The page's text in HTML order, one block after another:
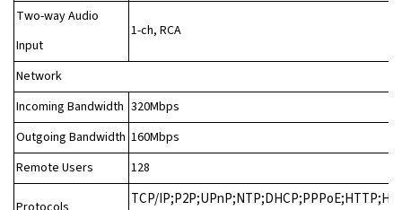
Two-way Audio
Input
1-ch, RCA
Network
Incoming Bandwidth 320Mbps
Outgoing Bandwidth 160Mbps
Remote Users
128
TCP/